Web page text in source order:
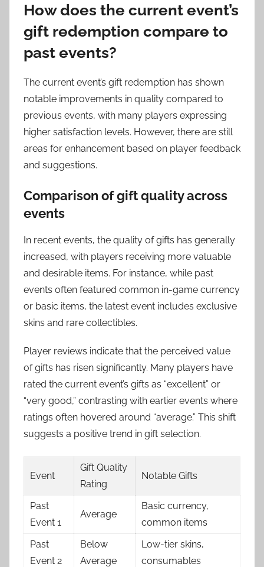
How does the current event’s
gift redemption compare to
past events?
The current event’s gift redemption has shown
notable improvements in quality compared to
previous events, with many players expressing
higher satisfaction levels. However, there are still
areas for enhancement based on player feedback
and suggestions.
Comparison of gift quality across
events
In recent events, the quality of gifts has generally
increased, with players receiving more valuable
and desirable items. For instance, while past
events often featured common in-game currency
or basic items, the latest event includes exclusive
skins and rare collectibles.
Player reviews indicate that the perceived value
of gifts has risen significantly. Many players have
rated the current event’s gifts as “excellent” or
“very good,” contrasting with earlier events where
ratings often hovered around “average.” This shift
suggests a positive trend in gift selection.
Event
Gift Quality
Rating
Notable Gifts
Past
Event 1
Average
Basic currency,
common items
Past
Event 2
Below
Average
Low-tier skins,
consumables